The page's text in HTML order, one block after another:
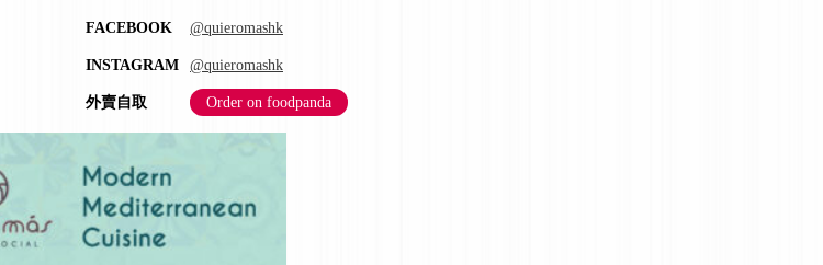
FACEBOOK @quieromashk
INSTAGRAM @quieromashk
外賣自取 Order on foodpanda